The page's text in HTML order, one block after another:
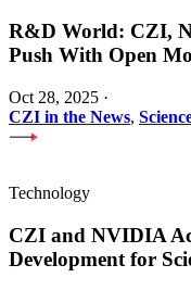
R&D World: CZI,
Push With Open
Oct 28, 2025 ·
CZI in the News,
Technology
CZI and NVIDIA
Development for